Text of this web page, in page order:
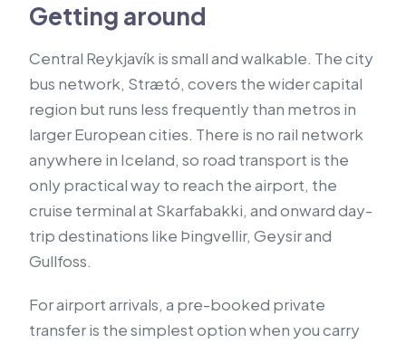
Getting around
Central Reykjavík is small and walkable. The city
bus network, Strætó, covers the wider capital
region but runs less frequently than metros in
larger European cities. There is no rail network
anywhere in Iceland, so road transport is the
only practical way to reach the airport, the
cruise terminal at Skarfabakki, and onward day-
trip destinations like Þingvellir, Geysir and
Gullfoss.
For airport arrivals, a pre-booked private
transfer is the simplest option when you carry